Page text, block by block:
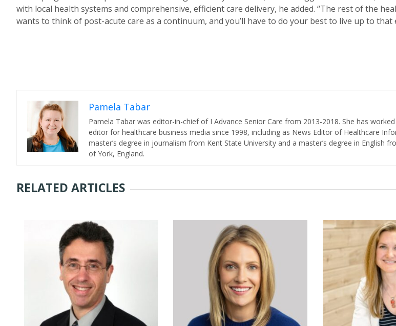
with local health systems and comprehensive, efficient care delivery, he added. “The rest of the
wants to think of post-acute care as a continuum, and you’ll have to do your best to live up to that
Pamela Tabar
Pamela Tabar was editor-in-chief of I Advance Senior Care from 2013-2018. She has
editor for healthcare business media since 1998, including as News Editor of Healthcare
master’s degree in journalism from Kent State University and a master’s degree in English
of York, England.
RELATED ARTICLES